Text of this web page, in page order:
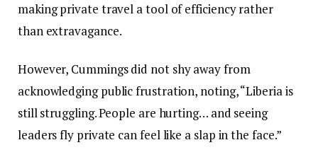
making private travel a tool of efficiency rather
than extravagance.
However, Cummings did not shy away from
acknowledging public frustration, noting, “Liberia is
still struggling. People are hurting… and seeing
leaders fly private can feel like a slap in the face.”